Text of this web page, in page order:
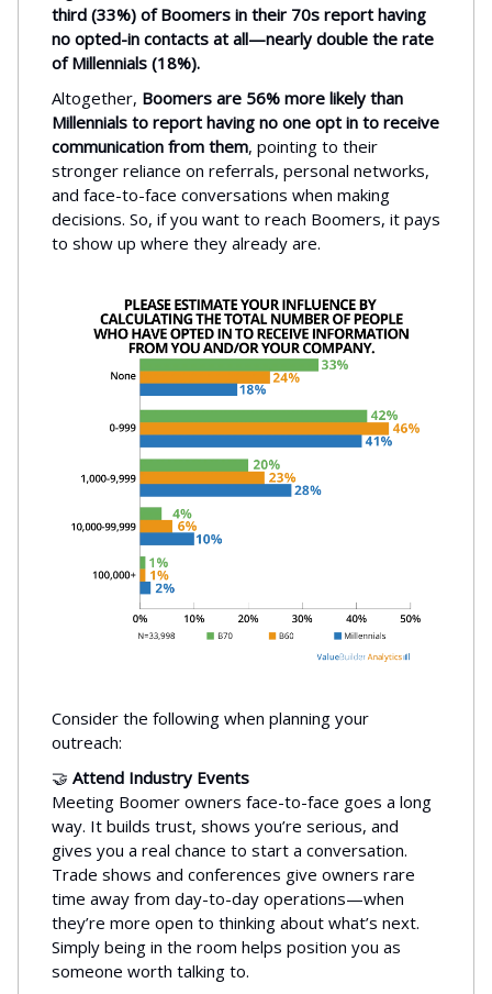
third (33%) of Boomers in their 70s report having
no opted-in contacts at all—nearly double the rate
of Millennials (18%).
Altogether, Boomers are 56% more likely than
Millennials to report having no one opt in to receive
communication from them, pointing to their
stronger reliance on referrals, personal networks,
and face-to-face conversations when making
decisions. So, if you want to reach Boomers, it pays
to show up where they already are.
Consider the following when planning your
outreach:
🤝 Attend Industry Events
Meeting Boomer owners face-to-face goes a long
way. It builds trust, shows you’re serious, and
gives you a real chance to start a conversation.
Trade shows and conferences give owners rare
time away from day-to-day operations—when
they’re more open to thinking about what’s next.
Simply being in the room helps position you as
someone worth talking to.